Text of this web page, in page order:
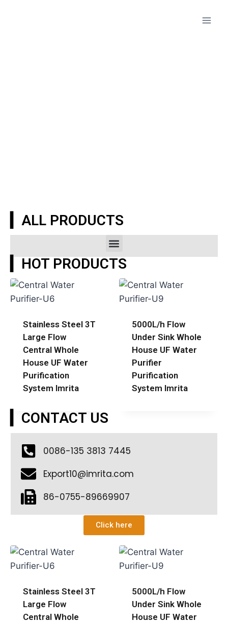
▎ALL PRODUCTS
▎HOT PRODUCTS
Stainless Steel 3T
Large Flow
Central Whole
House UF Water
Purification
System Imrita
5000L/h Flow
Under Sink Whole
House UF Water
Purifier
Purification
System Imrita
▎CONTACT US
0086-135 3813 7445
Export10@imrita.com
86-0755-89669907
Click here
Stainless Steel 3T
Large Flow
Central Whole
5000L/h Flow
Under Sink Whole
House UF Water